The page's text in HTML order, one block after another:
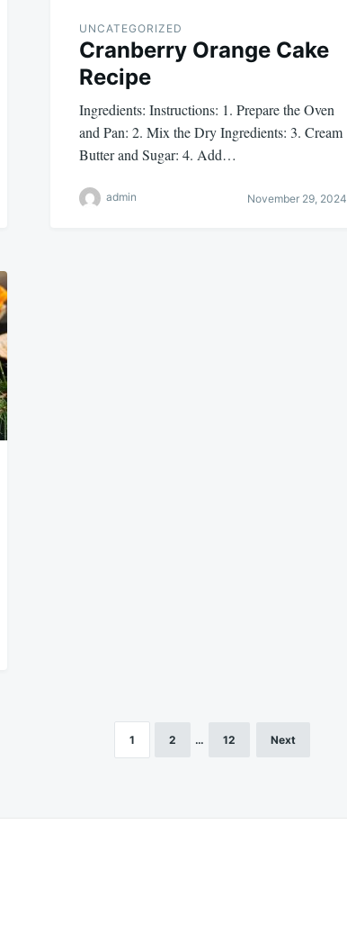
UNCATEGORIZED
Cranberry Orange Cake
Recipe
Ingredients: Instructions: 1. Prepare the Oven
and Pan: 2. Mix the Dry Ingredients: 3. Cream
Butter and Sugar: 4. Add…
admin November 29, 2024
1 2 … 12 Next